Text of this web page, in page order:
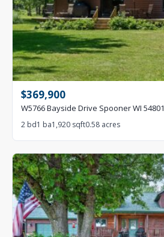
$369,900
W5766 Bayside Drive Spooner WI 54801
2 bd1 ba1,920 sqft0.58 acres